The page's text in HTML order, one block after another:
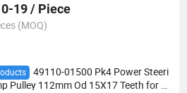
19 / Piece
(MOQ)
49110-01500 Pk4 Power Steeri
Pulley 112mm Od 15X17 Teeth for H